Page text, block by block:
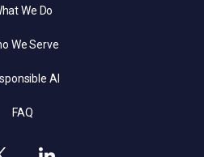
We Do
We Serve
AI
FAQ